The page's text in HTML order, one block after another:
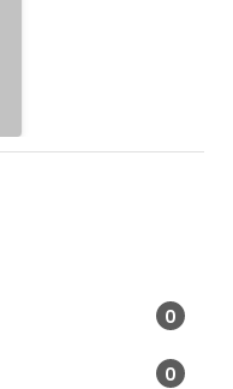
0
0